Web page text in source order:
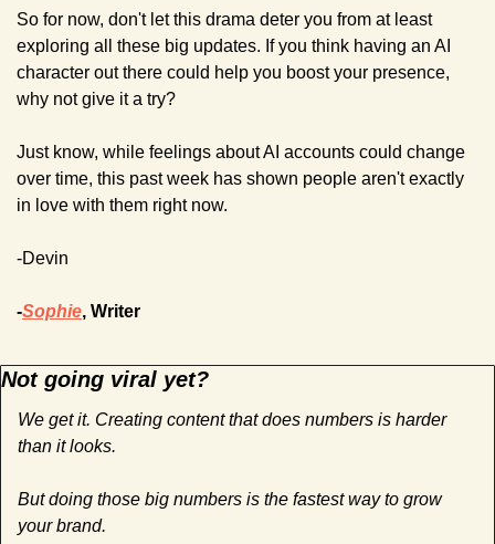
So for now, don't let this drama deter you from at least
exploring all these big updates. If you think having an AI
character out there could help you boost your presence,
why not give it a try?
Just know, while feelings about AI accounts could change
over time, this past week has shown people aren't exactly
in love with them right now.
-Devin
-Sophie, Writer
Not going viral yet?
We get it. Creating content that does numbers is harder
than it looks.
But doing those big numbers is the fastest way to grow
your brand.